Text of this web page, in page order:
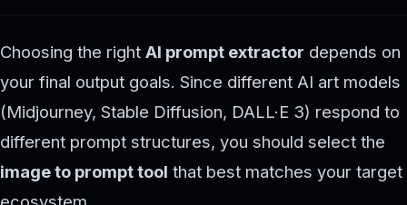
Choosing the right AI prompt extractor depends on
your final output goals. Since different AI art models
(Midjourney, Stable Diffusion, DALL·E 3) respond to
different prompt structures, you should select the
image to prompt tool that best matches your target
ecosystem.